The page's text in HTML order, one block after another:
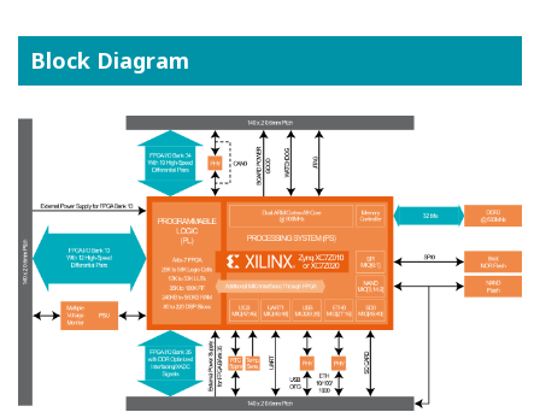
Block Diagram